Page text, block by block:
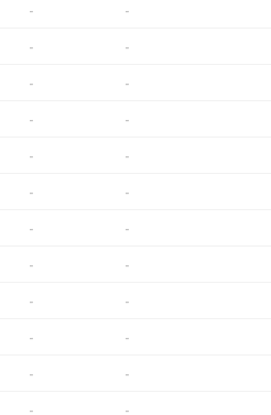
- -
- -
- -
- -
- -
- -
- -
- -
- -
- -
- -
- -